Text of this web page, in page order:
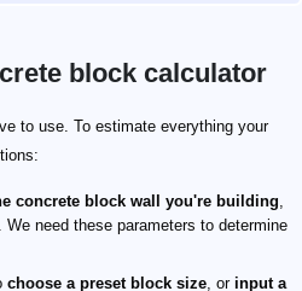
block calculator
to use. To estimate everything your
concrete block wall you're building,
need these parameters to determine
choose a preset block size, or input a